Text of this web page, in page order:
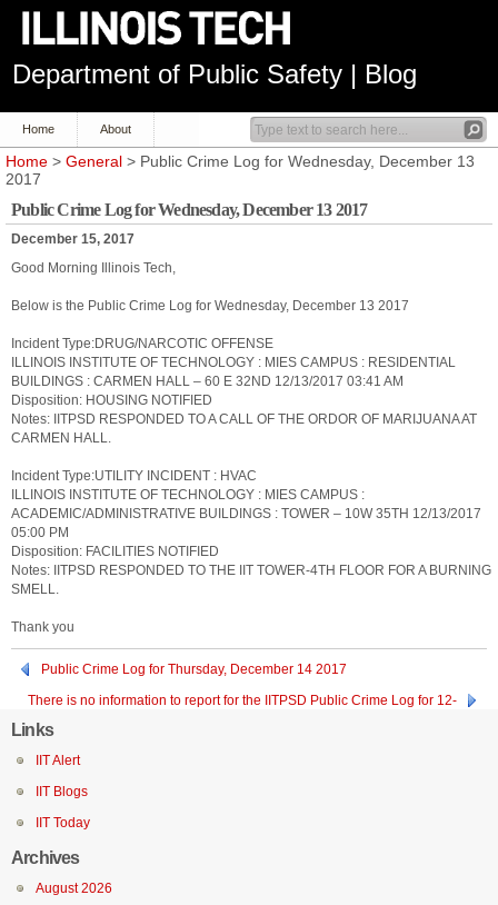
Department of Public Safety | Blog
Home About
Home > General > Public Crime Log for Wednesday, December 13
2017
Public Crime Log for Wednesday, December 13 2017
December 15, 2017
Good Morning Illinois Tech,
Below is the Public Crime Log for Wednesday, December 13 2017
Incident Type:DRUG/NARCOTIC OFFENSE
ILLINOIS INSTITUTE OF TECHNOLOGY : MIES CAMPUS : RESIDENTIAL
BUILDINGS : CARMEN HALL – 60 E 32ND 12/13/2017 03:41 AM
Disposition: HOUSING NOTIFIED
Notes: IITPSD RESPONDED TO A CALL OF THE ORDOR OF MARIJUANA AT
CARMEN HALL.
Incident Type:UTILITY INCIDENT : HVAC
ILLINOIS INSTITUTE OF TECHNOLOGY : MIES CAMPUS :
ACADEMIC/ADMINISTRATIVE BUILDINGS : TOWER – 10W 35TH 12/13/2017
05:00 PM
Disposition: FACILITIES NOTIFIED
Notes: IITPSD RESPONDED TO THE IIT TOWER-4TH FLOOR FOR A BURNING
SMELL.
Thank you
Public Crime Log for Thursday, December 14 2017
There is no information to report for the IITPSD Public Crime Log for 12-
Links
IIT Alert
IIT Blogs
IIT Today
Archives
August 2026